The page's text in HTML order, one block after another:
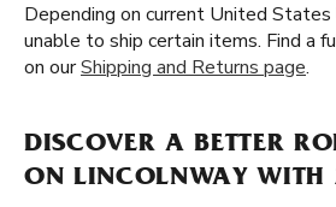
Depending on current United
unable to ship certain items. Find a
on ourShipping and Returns page.
DISCOVER A BETTER
ON LINCOLNWAY WITH